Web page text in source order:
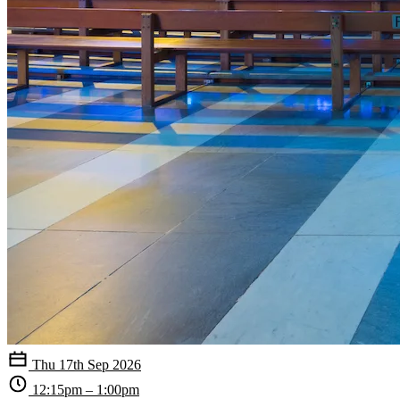
Thu 17th Sep 2026
12:15pm – 1:00pm